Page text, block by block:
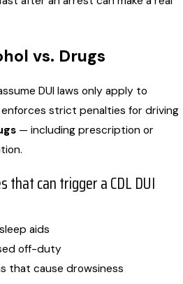
vs. Drugs
DUI laws only apply to
strict penalties for driving
— including prescription or
that can trigger a CDL DUI
aids
off-duty
that cause drowsiness